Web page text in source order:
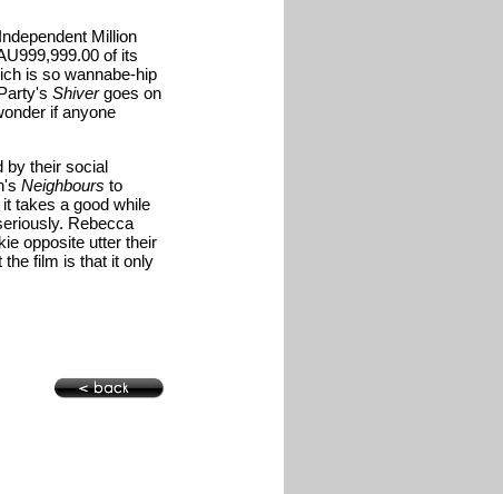
Million
of its
is so wannabe-hip
Shivergoes on
if anyone
by their social
Neighbours to
takes a good while
Rebecca
opposite utter their
the film is that it only